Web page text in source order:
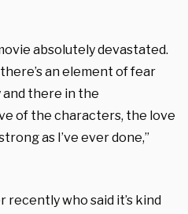
absolutely devastated.
an element of fear
there in the
of the characters, the love
as I’ve ever done,”
recently who said it’s kind